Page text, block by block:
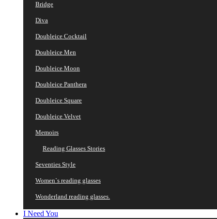
Bridge
Diva
Doubleice Cocktail
Doubleice Men
Doubleice Moon
Doubleice Panthera
Doubleice Square
Doubleice Velvet
Memoirs
Reading Glasses Stories
Seventies Style
Women`s reading glasses
Wonderland reading glasses.
I Need You